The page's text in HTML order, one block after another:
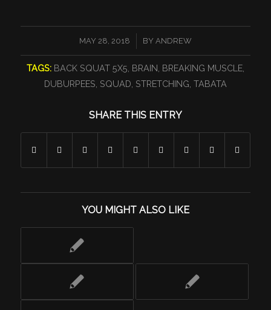
MAY 28, 2018
/ BY ANDREW
TAGS: BACK SQUAT 5X5 BRAIN BREAKING MUSCLE,
DUBURPEES SQUAD STRETCHING TABATA
SHARE THIS ENTRY
YOU MIGHT ALSO LIKE